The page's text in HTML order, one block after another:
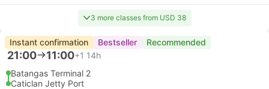
3 more classes from USD 38
Instant confirmation Bestseller Recommended
21:00 11:00+1 14h
Batangas Terminal 2
Caticlan Jetty Port